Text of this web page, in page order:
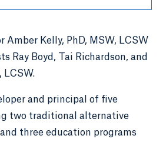
Amber Kelly, PhD, MSW, LCSW
Ray Boyd, Tai Richardson, and
LCSW.
and principal of five
two traditional alternative
three education programs